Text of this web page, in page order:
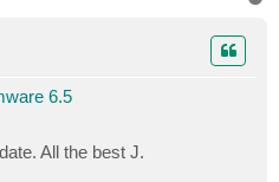
6.5
All the best J.